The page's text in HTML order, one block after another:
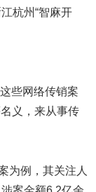
杭州“智麻开
些网络传销案
名义，来从事传
为例，其关注人